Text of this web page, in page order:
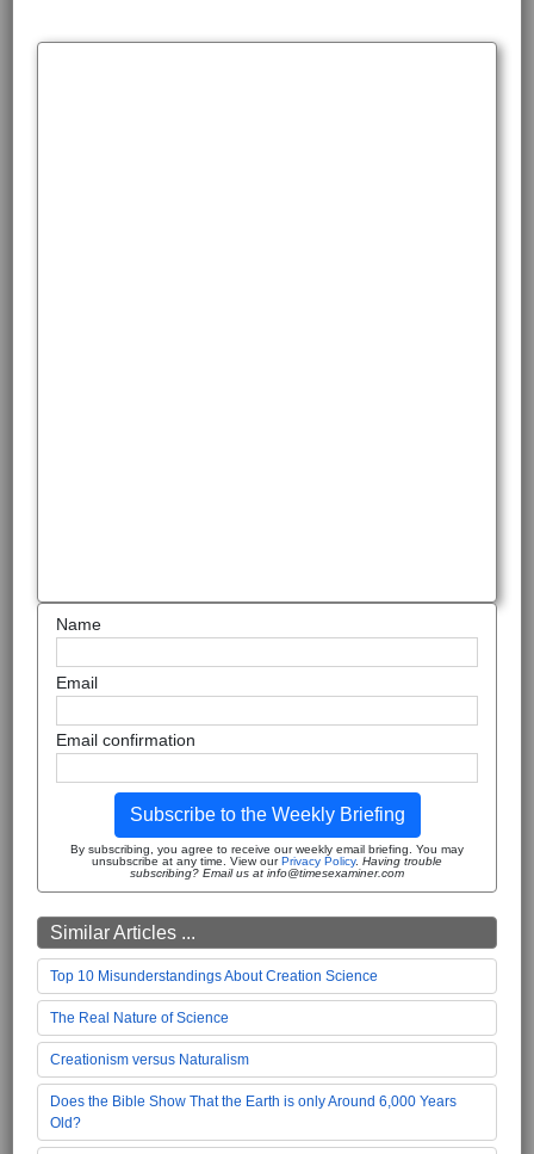
Name
Email
Email confirmation
Subscribe to the Weekly Briefing
By subscribing, you agree to receive our weekly email briefing. You may
unsubscribe at any time. View ourPrivacy Policy. Having trouble
subscribing? Email us at info@timesexaminer.com
Similar Articles ...
Top 10 Misunderstandings About Creation Science
The Real Nature of Science
Creationism versus Naturalism
Does the Bible Show That the Earth is only Around 6,000 Years
Old?